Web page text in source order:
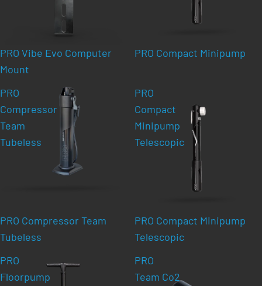
PRO Vibe Evo Computer
Mount
PRO Compact Minipump
PRO
Compressor
Team
Tubeless
PRO Compressor Team
Tubeless
PRO
Compact
Minipump
Telescopic
PRO Compact Minipump
Telescopic
PRO
Floorpump
PRO
Team Co2